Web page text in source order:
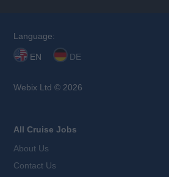
Language:
EN DE
Webix Ltd © 2026
All Cruise Jobs
About Us
Contact Us